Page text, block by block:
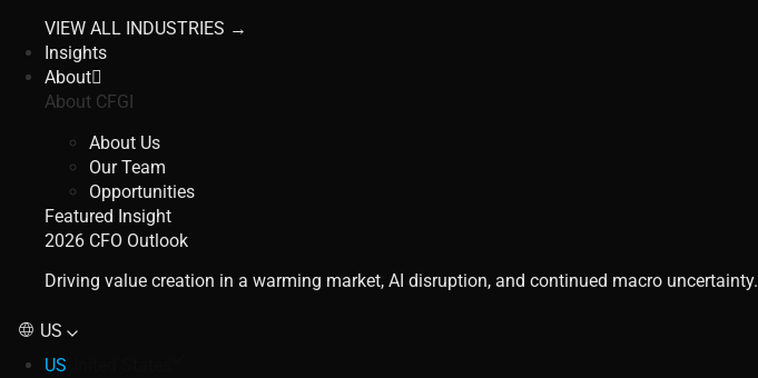
VIEW ALL INDUSTRIES →
Insights
About
About CFGI
About Us
Our Team
Opportunities
Featured Insight
2026 CFO Outlook
Driving value creation in a warming market, AI disruption, and continued macro uncertainty.
US
US